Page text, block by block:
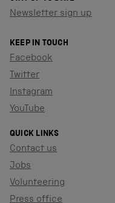
Newsletter sign up
KEEP IN TOUCH
Facebook
Twitter
Instagram
YouTube
QUICK LINKS
Contact us
Jobs
Volunteering
Press office